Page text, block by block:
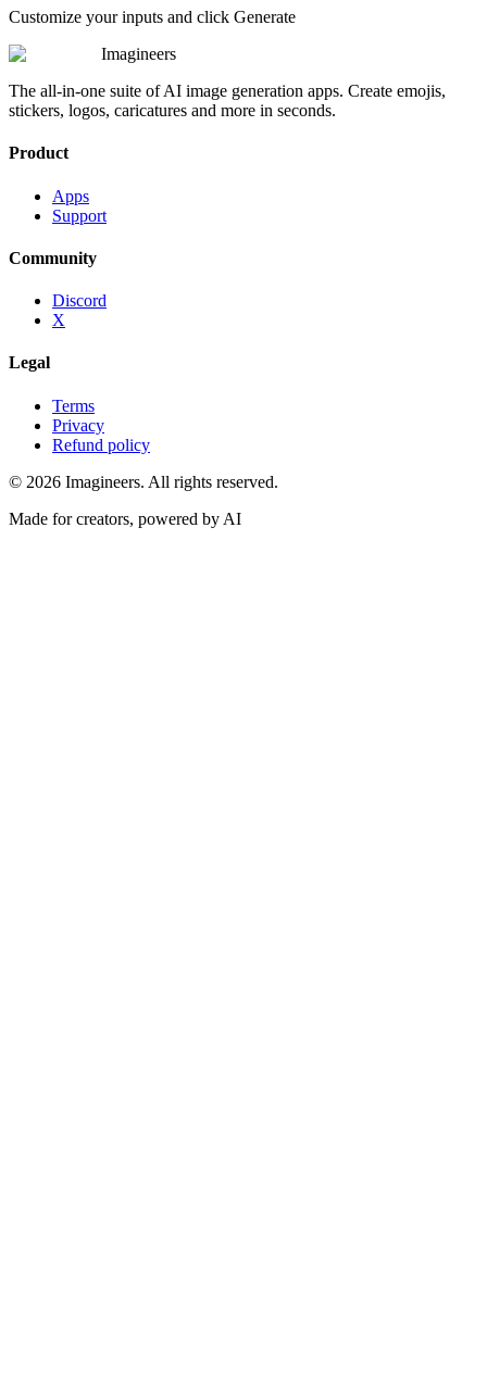
Customize your inputs and click Generate
Imagineers
The all-in-one suite of AI image generation apps. Create emojis,
stickers, logos, caricatures and more in seconds.
Product
Apps
Support
Community
Discord
X
Legal
Terms
Privacy
Refund policy
© 2026 Imagineers. All rights reserved.
Made for creators, powered by AI